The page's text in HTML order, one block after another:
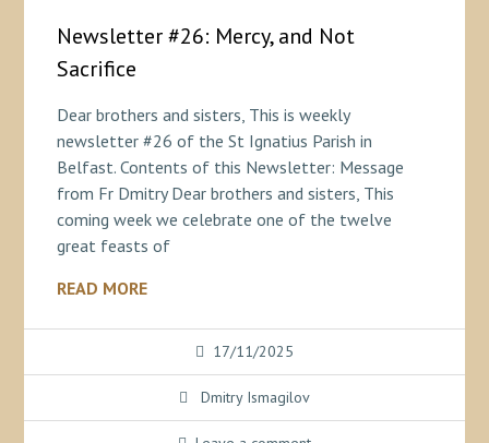
Newsletter #26: Mercy, and Not
Sacrifice
Dear brothers and sisters, This is weekly
newsletter #26 of the St Ignatius Parish in
Belfast. Contents of this Newsletter: Message
from Fr Dmitry Dear brothers and sisters, This
coming week we celebrate one of the twelve
great feasts of
READ MORE
17/11/2025
Dmitry Ismagilov